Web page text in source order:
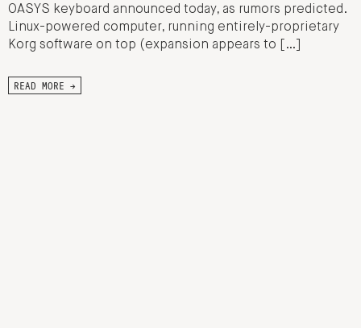
OASYS keyboard announced today, as rumors predicted.
Linux-powered computer, running entirely-proprietary
Korg software on top (expansion appears to […]
READ MORE →